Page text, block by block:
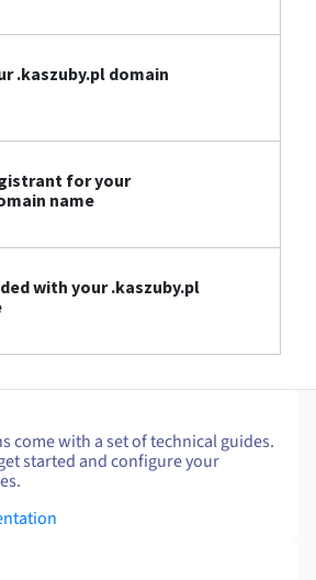
.kaszuby.pl domain
for your
name
with your .kaszuby.pl
come with a set of technical guides.
started and configure your